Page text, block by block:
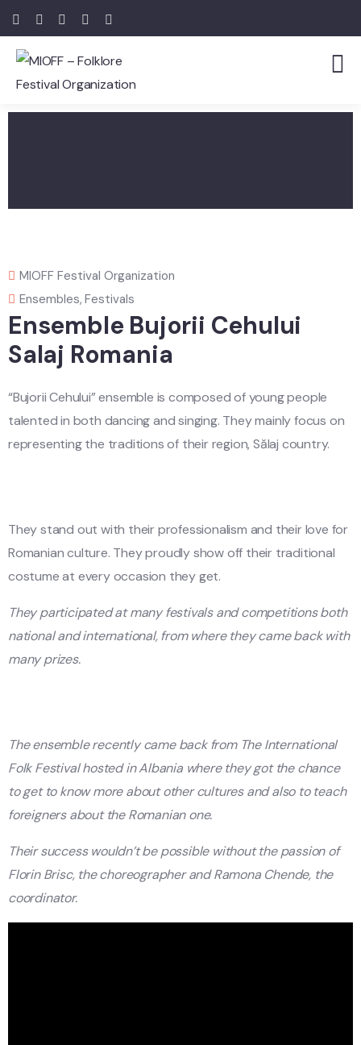
MIOFF Festival Organization
Ensembles,Festivals
Ensemble Bujorii Cehului
Salaj Romania
“Bujorii Cehului” ensemble is composed of young people
talented in both dancing and singing. They mainly focus on
representing the traditions of their region, Sălaj country.
They stand out with their professionalism and their love for
Romanian culture. They proudly show off their traditional
costume at every occasion they get.
They participated at many festivals and competitions both
national and international, from where they came back with
many prizes.
The ensemble recently came back from The International
Folk Festival hosted in Albania where they got the chance
to get to know more about other cultures and also to teach
foreigners about the Romanian one.
Their success wouldn’t be possible without the passion of
Florin Brisc, the choreographer and Ramona Chende, the
coordinator.